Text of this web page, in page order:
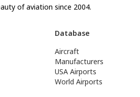
of aviation since 2004.
Database
Aircraft
Manufacturers
USA Airports
World Airports